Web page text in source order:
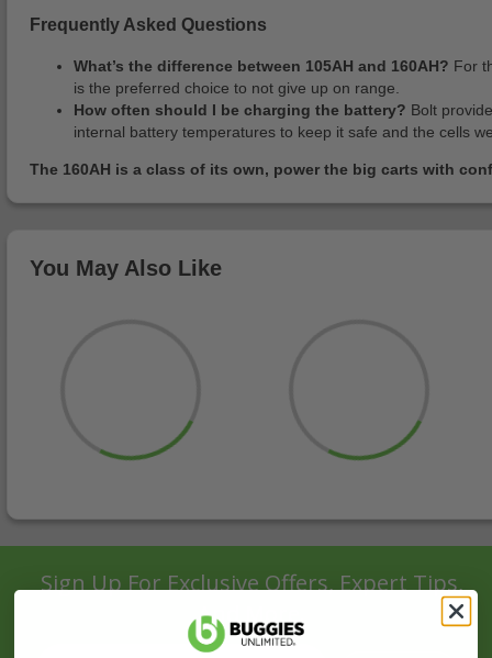
Frequently Asked Questions
What’s the difference between 105AH and 160AH? For
is the preferred choice to not give up on range.
How often should I be charging the battery? Bolt
internal battery temperatures to keep it safe and the cells
The 160AH is a class of its own, power the big carts with
You May Also Like
Sign Up For Exclusive Offers, Expert Tips,
And More.